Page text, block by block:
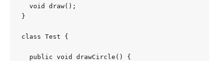
  void draw();
}
class Test {
  public void drawCircle() {